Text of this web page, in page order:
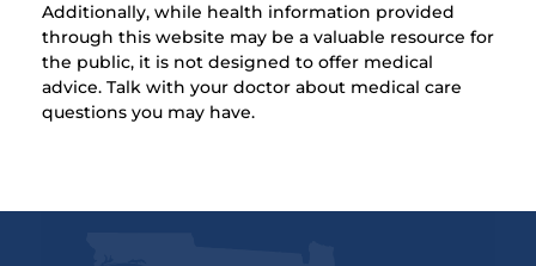
Additionally, while health information provided
through this website may be a valuable resource for
the public, it is not designed to offer medical
advice. Talk with your doctor about medical care
questions you may have.